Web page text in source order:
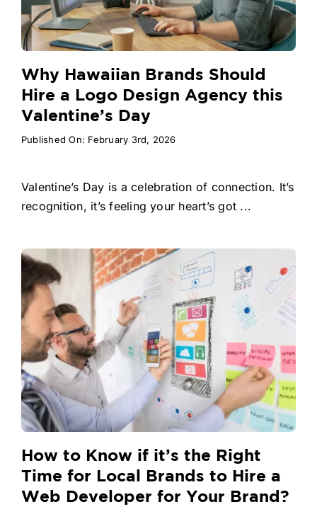
Why Hawaiian Brands Should
Hire a Logo Design Agency this
Valentine’s Day
Published On: February 3rd, 2026
Valentine’s Day is a celebration of connection. It’s
recognition, it’s feeling your heart’s got ...
How to Know if it’s the Right
Time for Local Brands to Hire a
Web Developer for Your Brand?